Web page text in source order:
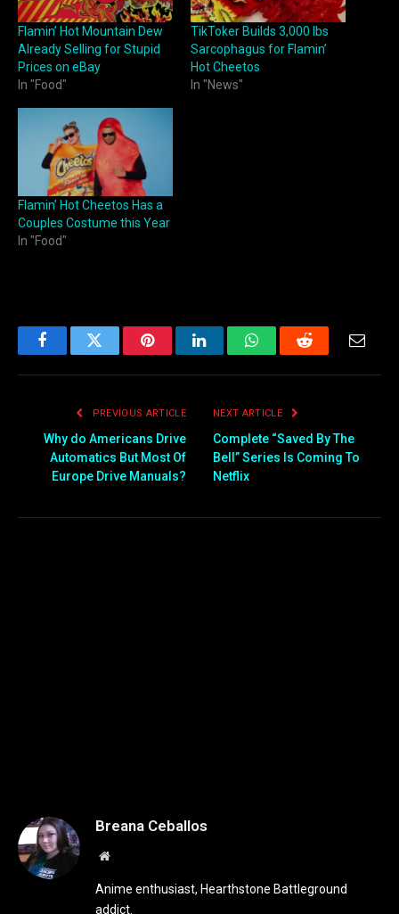
Flamin’ Hot Mountain Dew
Already Selling for Stupid
Prices on eBay
In "Food"
TikToker Builds 3,000 lbs
Sarcophagus for Flamin’
Hot Cheetos
In "News"
Flamin’ Hot Cheetos Has a
Couples Costume this Year
In "Food"
FacebookTwitter PinterestLinkedInWhatsAppReddit Email
PREVIOUS ARTICLE
Why do Americans Drive
Automatics But Most Of
Europe Drive Manuals?
NEXT ARTICLE
Complete “Saved By The
Bell” Series Is Coming To
Netflix
Breana Ceballos
Website
Anime enthusiast, Hearthstone Battleground
addict.